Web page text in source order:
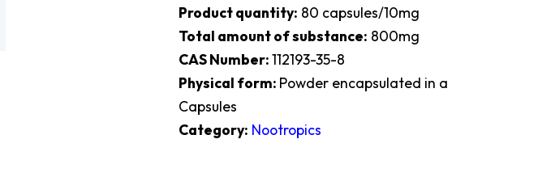
Product quantity: 80 capsules/10mg
Total amount of substance: 800mg
CAS Number:112193-35-8
Physical form: Powder encapsulated in a
Capsules
Category: Nootropics